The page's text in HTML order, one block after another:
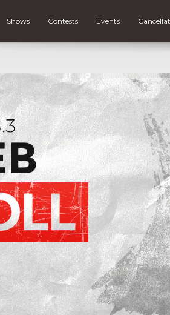
Shows Contests Events